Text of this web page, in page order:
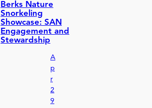
Berks Nature
Snorkeling
Showcase: SAN
Engagement and
Stewardship
A
p
r
2
9